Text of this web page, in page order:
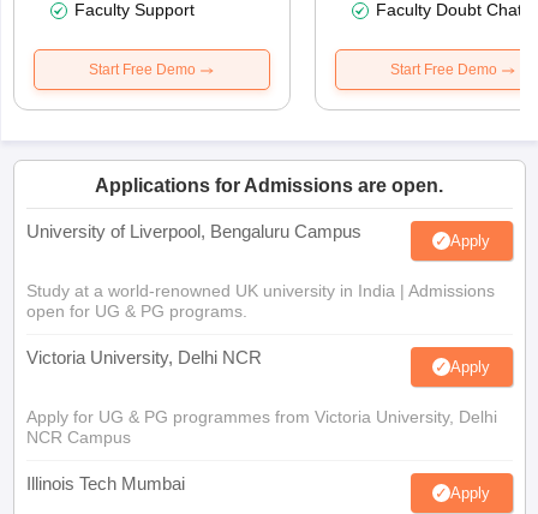
Faculty Support
Start Free Demo
Faculty Doubt Chat
Start Free Demo
Applications for Admissions are open.
University of Liverpool, Bengaluru Campus Apply
Study at a world-renowned UK university in India | Admissions
open for UG & PG programs.
Victoria University, Delhi NCR Apply
Apply for UG & PG programmes from Victoria University, Delhi
NCR Campus
Illinois Tech Mumbai Apply